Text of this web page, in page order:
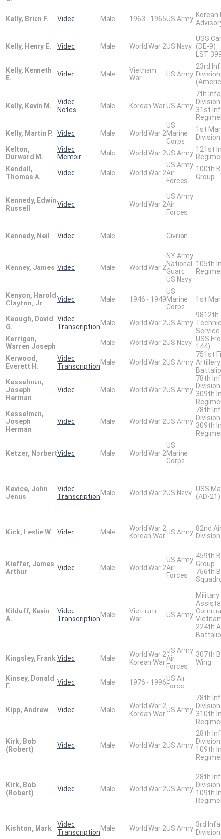
Kelly, Brian F. Video Male 1963 - 1965US Army Korean
Kelly, Henry E. Video Male World War 2US Navy
USS
(DE-9)
LST
Kelly, Kenneth
E.
Video Male
Vietnam
War
US Army
23rd
Division
Kelly, Kevin M.
Video
Notes
Male Korean WarUS Army
7th
Division
31st
Kelly, Martin P.
Video Male World War 2
US
Marine
Corps
1st
Division
Kelton,
Durward M.
Video
Memoir
Male World War 2US Army 121st
Kendall,
Thomas A.
Video Male World War 2
US Army
Air
Forces
100th
Group
Kennedy, Edwin
Russell
Video World War 2
US Army
Air
Forces
Kennedy, Neil Video Male Civilian
Kenney, James Video Male World War 2
NY Army
National
Guard
US Navy
105th
Kenyon, Harold
Clayton, Jr.
Video Male 1946 - 1949
US
Marine
Corps
1st
Keough, David
G.
Video
TranscriptionMale World War 2US Army
9812th
Service
Kerrigan,
Warren Joseph
Male World War 2US Navy USS
144)
Kerwood,
Everett H.
Video
TranscriptionMale World War 2US Army
751st
Artillery
Kesselman,
Joseph
Herman
Video Male World War 2US Army
78th
Division
309th
Kesselman,
Joseph
Herman
Video Male World War 2US Army
78th
Division
309th
Ketzer, NorbertVideo Male World War 2
US
Marine
Corps
Kevice, John
Jenus
Video
TranscriptionMale World War 2US Navy USS
(AD-21)
Kick, Leslie W. Video Male
World War 2
Korean WarUS Army 82nd
Division
Kieffer, James
Arthur
Video Male World War 2
US Army
Air
Forces
459th
Group
756th
Kilduff, Kevin
A.
Video
TranscriptionMale
Vietnam
War
US Army
Military
224th
Kingsley, FrankVideo Male
World War 2
Korean War
US Army
Air
Forces
307th
Wing
Kinsey, Donald
F.
Video Male 1976 - 1996US Air
Force
Kipp, Andrew Video Male
World War 2
Korean WarUS Army
78th
Division
310th
Kirk, Bob
(Robert)
Video Male World War 2US Army
28th
Division
109th
Kirk, Bob
(Robert)
Video Male World War 2US Army
28th
Division
109th
Kishton, Mark
Video
TranscriptionMale World War 2US Army 3rd
Division